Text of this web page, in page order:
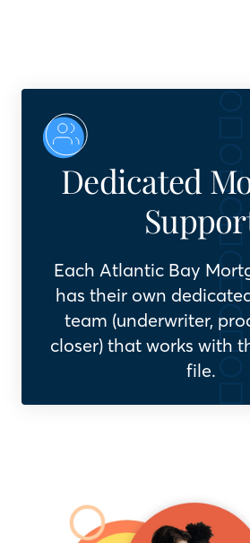
Dedicated
Each Atlantic Bay
has their own
team (underwriter,
closer) that works with
file.